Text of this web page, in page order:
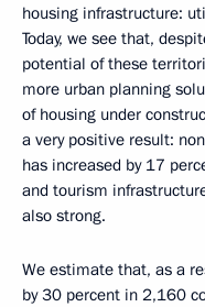
housing infrastructure:
Today, we see that,
potential of these
more urban planning
of housing under
a very positive result:
has increased by 17
and tourism
also strong.
We estimate that, as a
by 30 percent in 2,160